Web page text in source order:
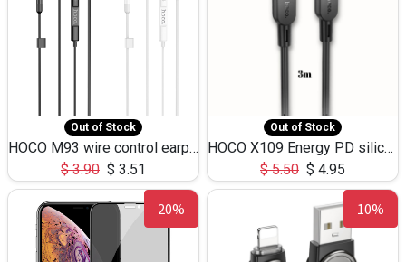
Out of Stock
HOCO M93 wire control earphones with microphone(1.2m)
$3.90 $ 3.51
Out of Stock
HOCO X109 Energy PD silicone charging data cable for iP(L=3M),9.84ft
$5.50 $ 4.95
20% 10%